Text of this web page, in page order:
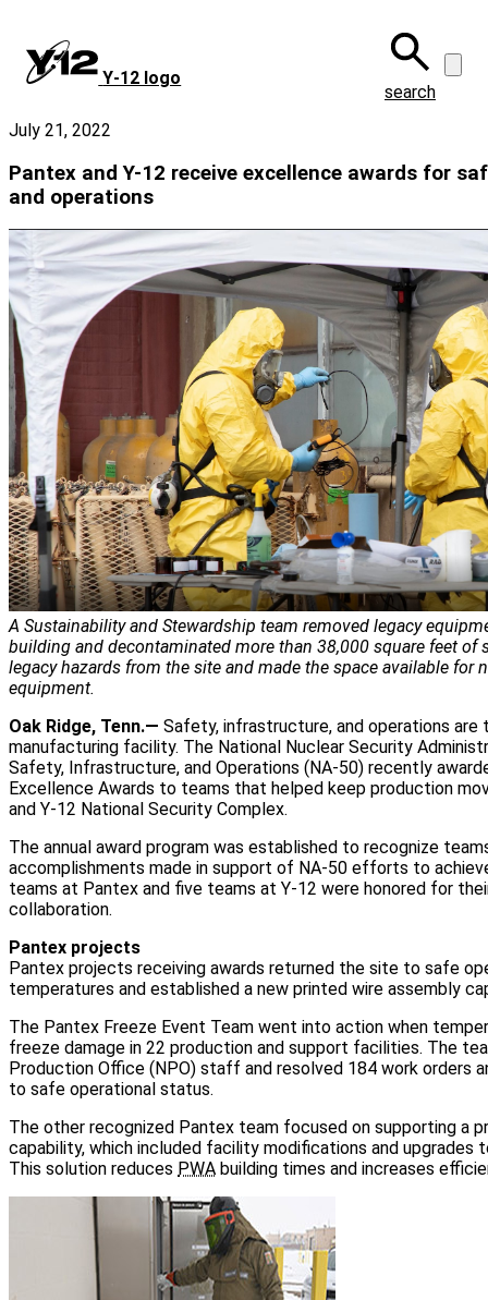
main
content
Y‑12 logo
search
July 21, 2022
Pantex and Y-12 receive excellence awards for
and operations
A Sustainability and Stewardship team removed legacy
building and decontaminated more than 38,000 square feet of
legacy hazards from the site and made the space available for
equipment.
Oak Ridge, Tenn.— Safety, infrastructure, and operations
manufacturing facility. The National Nuclear Security
Safety, Infrastructure, and Operations (NA-50) recently
Excellence Awards to teams that helped keep production
and Y-12 National Security Complex.
The annual award program was established to recognize
accomplishments made in support of NA-50 efforts to
teams at Pantex and five teams at Y-12 were honored for
collaboration.
Pantex projects
Pantex projects receiving awards returned the site to safe
temperatures and established a new printed wire assembly
The Pantex Freeze Event Team went into action when
freeze damage in 22 production and support facilities. The
Production Office (NPO) staff and resolved 184 work orders
to safe operational status.
The other recognized Pantex team focused on supporting a
capability, which included facility modifications and upgrades
This solution reduces PWA building times and increases